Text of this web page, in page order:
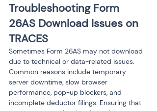
Troubleshooting Form
26AS Download Issues on
TRACES
Sometimes Form 26AS may not download
due to technical or data-related issues.
Common reasons include temporary
server downtime, slow browser
performance, pop-up blockers, and
incomplete deductor filings. Ensuring that